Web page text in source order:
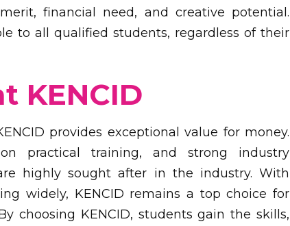
financial need, and creative potential.
to all qualified students, regardless of their
KENCID
provides exceptional value for money.
practical training, and strong industry
highly sought after in the industry. With
widely, KENCID remains a top choice for
choosing KENCID, students gain the skills,